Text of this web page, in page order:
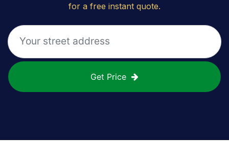
for a free instant quote.
Get Price